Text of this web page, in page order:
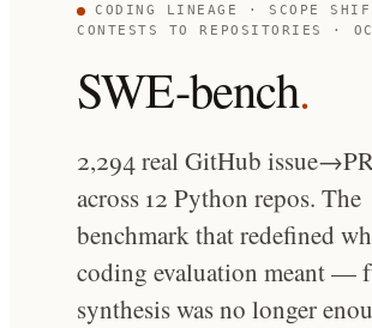
CODING LINEAGE · SCOPE
CONTESTS TO REPOSITORIES ·
SWE-bench.
2,294 real GitHub
across 12 Python repos. The
benchmark that redefined
coding evaluation meant —
synthesis was no longer